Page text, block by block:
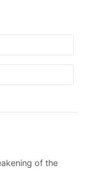
of the